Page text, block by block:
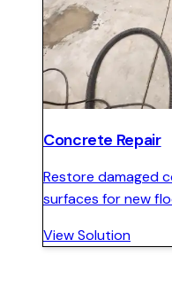
Concrete Repair
Restore damaged
surfaces for new
restoration.
View Solution